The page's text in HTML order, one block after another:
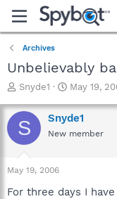
Archives
Unbelievably
T
r
e
a
t
a
Snyde1
S
a
r
t
e
May 19,
S Snyde1
New member
May 19, 2006
For three days I